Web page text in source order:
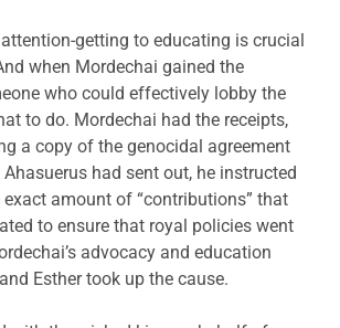
getting to educating is crucial
when Mordechai gained the
who could effectively lobby the
to do. Mordechai had the receipts,
a copy of the genocidal agreement
had sent out, he instructed
exact amount of “contributions” that
to ensure that royal policies went
advocacy and education
Esther took up the cause.